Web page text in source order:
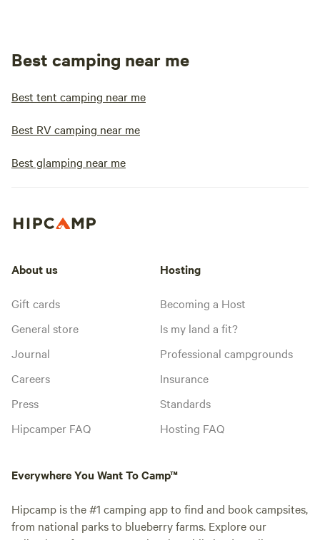
Best camping near me
Best tent camping near me
Best RV camping near me
Best glamping near me
About us
Gift cards
General store
Journal
Careers
Press
Hipcamper FAQ
Hosting
Becoming a Host
Is my land a fit?
Professional campgrounds
Insurance
Standards
Hosting FAQ
Everywhere You Want To Camp™
Hipcamp is the #1 camping app to find and book campsites,
from national parks to blueberry farms. Explore our